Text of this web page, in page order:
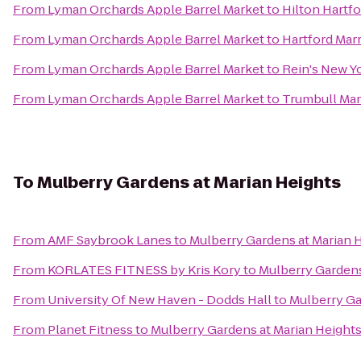
From Lyman Orchards Apple Barrel Marketto Hilton
From Lyman Orchards Apple Barrel Marketto Hartford
From Lyman Orchards Apple Barrel Marketto Rein's New
From Lyman Orchards Apple Barrel Marketto Trumbull
ToMulberry Gardens at Marian Heights
FromAMF Saybrook Lanesto Mulberry Gardens at Marian
From KORLATES FITNESS by Kris Koryto Mulberry
From University Of New Haven - Dodds Hallto Mulberry
From Planet Fitnessto Mulberry Gardens at Marian Heights